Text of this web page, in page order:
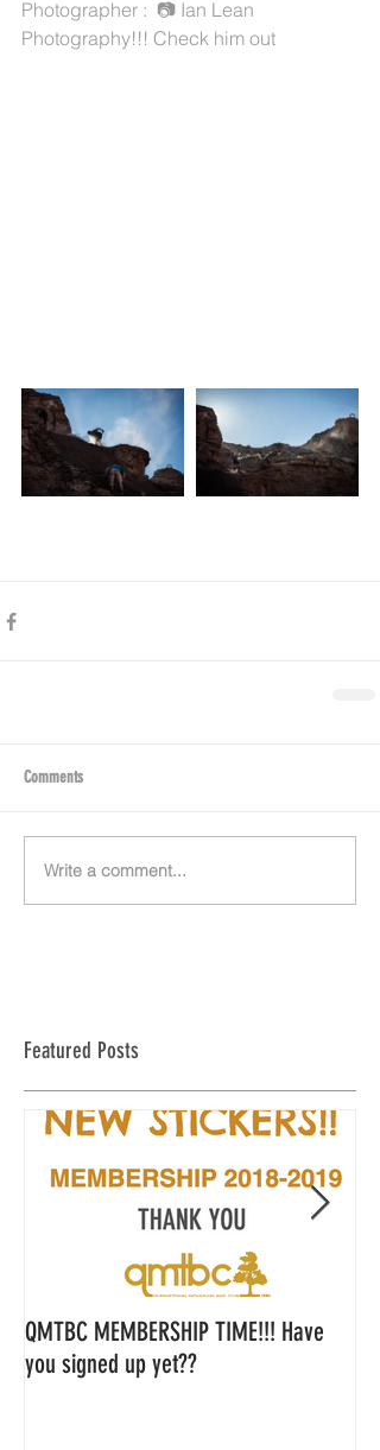
Photographer :  📷 Ian Lean
Photography!!! Check him out
Comments
Write a comment...
Featured Posts
QMTBC MEMBERSHIP TIME!!! Have
you signed up yet??